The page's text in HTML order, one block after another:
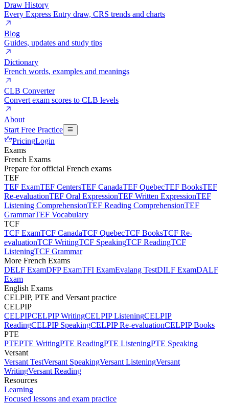
Draw History
Every Express Entry draw, CRS trends and charts
Blog
Guides, updates and study tips
Dictionary
French words, examples and meanings
CLB Converter
Convert exam scores to CLB levels
About
Start Free Practice
PricingLogin
Exams
French Exams
Prepare for official French exams
TEF
TEF ExamTEF CentersTEF CanadaTEF QuebecTEF BooksTEF
Re-evaluationTEF Oral ExpressionTEF Written ExpressionTEF
Listening ComprehensionTEF Reading ComprehensionTEF
GrammarTEF Vocabulary
TCF
TCF ExamTCF CanadaTCF QuebecTCF BooksTCF Re-
evaluationTCF WritingTCF SpeakingTCF ReadingTCF
ListeningTCF Grammar
More French Exams
DELF ExamDFP ExamTFI ExamEvalang TestDILF ExamDALF
Exam
English Exams
CELPIP, PTE and Versant practice
CELPIP
CELPIPCELPIP WritingCELPIP ListeningCELPIP
ReadingCELPIP SpeakingCELPIP Re-evaluationCELPIP Books
PTE
PTEPTE WritingPTE ReadingPTE ListeningPTE Speaking
Versant
Versant TestVersant SpeakingVersant ListeningVersant
WritingVersant Reading
Resources
Learning
Focused lessons and exam practice